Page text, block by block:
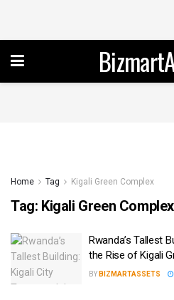
Home Tag Kigali Green Complex
Tag: Kigali Green Complex
Rwanda’s Tallest
the Rise of Kigali
BY BIZMARTASSETS